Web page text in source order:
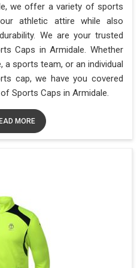
we offer a variety of sports
athletic attire while also
We are your trusted
Caps in Armidale. Whether
sports team, or an individual
cap, we have you covered
Sports Caps in Armidale.
MORE